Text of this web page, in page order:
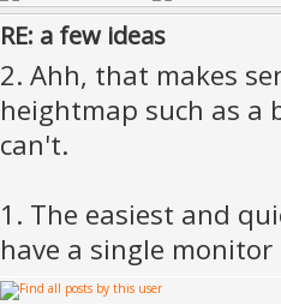
RE: a few ideas
2. Ahh, that makes
heightmap such as a
can't.
1. The easiest and
have a single